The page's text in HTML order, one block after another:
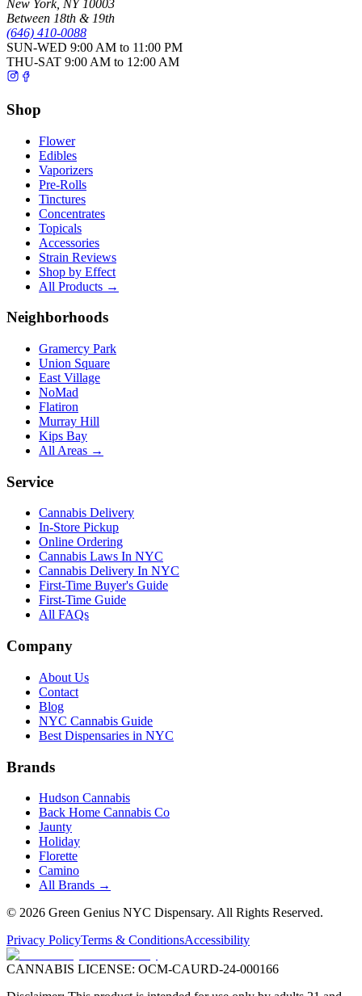
New York, NY 10003
Between 18th & 19th
(646) 410-0088
SUN-WED 9:00 AM to 11:00 PM
THU-SAT 9:00 AM to 12:00 AM
Shop
Flower
Edibles
Vaporizers
Pre-Rolls
Tinctures
Concentrates
Topicals
Accessories
Strain Reviews
Shop by Effect
All Products →
Neighborhoods
Gramercy Park
Union Square
East Village
NoMad
Flatiron
Murray Hill
Kips Bay
All Areas →
Service
Cannabis Delivery
In-Store Pickup
Online Ordering
Cannabis Laws In NYC
Cannabis Delivery In NYC
First-Time Buyer's Guide
First-Time Guide
All FAQs
Company
About Us
Contact
Blog
NYC Cannabis Guide
Best Dispensaries in NYC
Brands
Hudson Cannabis
Back Home Cannabis Co
Jaunty
Holiday
Florette
Camino
All Brands →
© 2026 Green Genius NYC Dispensary. All Rights Reserved.
Privacy PolicyTerms & ConditionsAccessibility
CANNABIS LICENSE: OCM-CAURD-24-000166